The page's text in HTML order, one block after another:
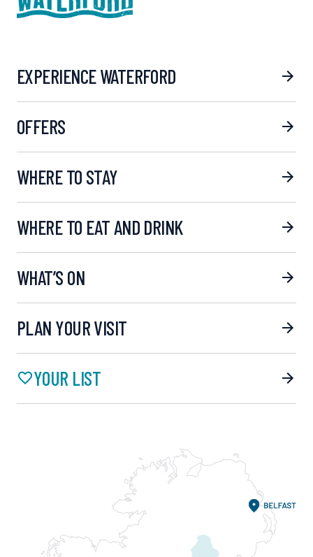
EXPERIENCE WATERFORD
OFFERS
WHERE TO STAY
WHERE TO EAT AND DRINK
WHAT’S ON
PLAN YOUR VISIT
YOUR LIST